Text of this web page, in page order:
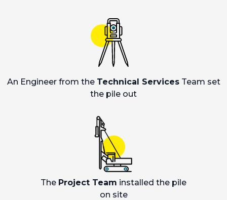
An Engineer from the Technical ServicesTeam set
the pile out
The Project Team installed the pile
on site